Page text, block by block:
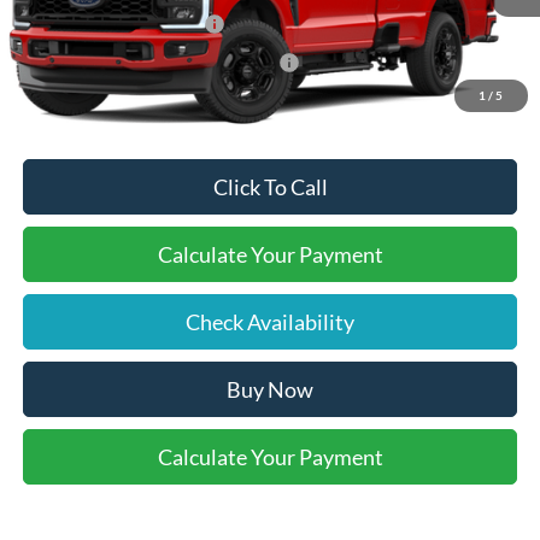
1 / 5
Retail Customer Cash
-$1,000
SSE Down Payment Assistance
-$1,000
Click To Call
Calculate Your Payment
Check Availability
Buy Now
Calculate Your Payment